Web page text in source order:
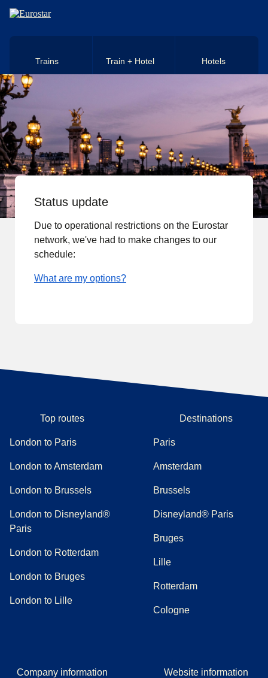
Skip to main content
Trains Train + Hotel Hotels
Status update
Due to operational restrictions on the Eurostar
network, we've had to make changes to our
schedule:
What are my options?
Top routes
London to Paris
London to Amsterdam
London to Brussels
London to Disneyland®
Paris
London to Rotterdam
London to Bruges
London to Lille
Destinations
Paris
Amsterdam
Brussels
Disneyland® Paris
Bruges
Lille
Rotterdam
Cologne
Company information Website information